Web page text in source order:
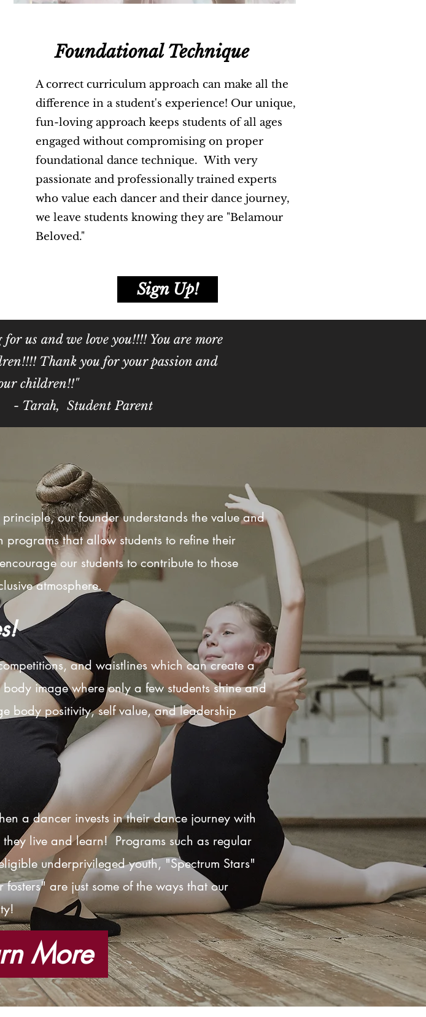
Foundational Technique
A correct curriculum approach can make all the
difference in a student's experience! Our unique,
fun-loving approach keeps students of all ages
engaged without compromising on proper
foundational dance technique. With very
passionate and professionally trained experts
who value each dancer and their dance journey,
we leave students knowing they are "Belamour
Beloved."
Sign Up!
our founder understands the value and
that allow students to refine their
our students to contribute to those
atmosphere.
and waistlines which can create a
image where only a few students shine and
body positivity, self value, and leadership
a dancer invests in their dance journey with
live and learn! Programs such as regular
underprivileged youth, "Spectrum Stars"
are just some of the ways that our
!
More
for us and we love you!!!! You are more
Thank you for your passion and
to our children!!"
Parent